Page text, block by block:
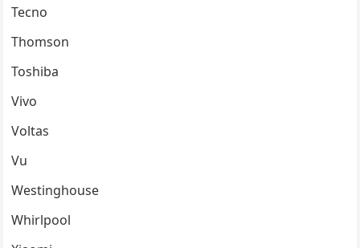
Tecno
Thomson
Toshiba
Vivo
Voltas
Vu
Westinghouse
Whirlpool